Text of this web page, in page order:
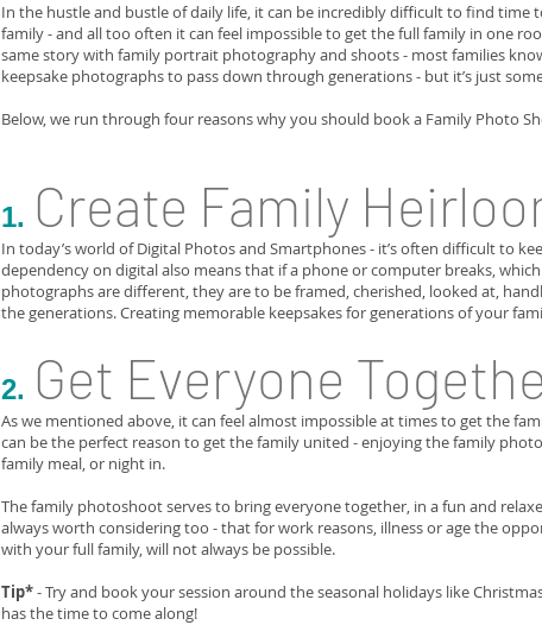
In the hustle and bustle of daily life, it can be incredibly difficult to find time
family - and all too often it can feel impossible to get the full family in one
same story with family portrait photography and shoots - most families
keepsake photographs to pass down through generations - but it’s just
Below, we run through four reasons why you should book a Family Photo
1. Create Family
In today’s world of Digital Photos and Smartphones - it’s often difficult to
dependency on digital also means that if a phone or computer breaks,
photographs are different, they are to be framed, cherished, looked at,
the generations. Creating memorable keepsakes for generations of your
2. Get Everyone
As we mentioned above, it can feel almost impossible at times to get the
can be the perfect reason to get the family united - enjoying the family
family meal, or night in.
The family photoshoot serves to bring everyone together, in a fun and
always worth considering too - that for work reasons, illness or age the
with your full family, will not always be possible.
Tip*- Try and book your session around the seasonal holidays like
has the time to come along!